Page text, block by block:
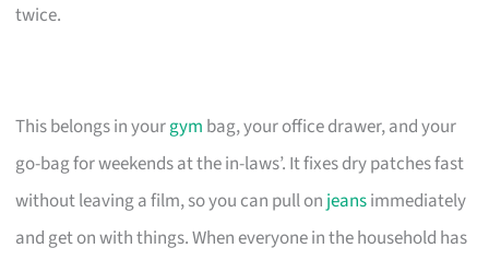
twice.
This belongs in yourgym bag, your office drawer, and your
go-bag for weekends at the in-laws’. It fixes dry patches fast
without leaving a film, so you can pull on jeansimmediately
and get on with things. When everyone in the household has